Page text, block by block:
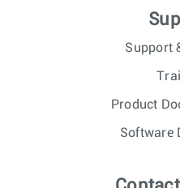
Support
Product
Software